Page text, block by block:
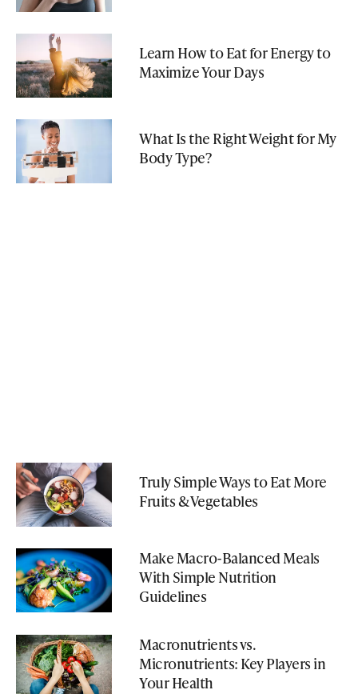
Learn How to Eat for Energy to
Maximize Your Days
What Is the Right Weight for My
Body Type?
Truly Simple Ways to Eat More
Fruits & Vegetables
Make Macro-Balanced Meals
With Simple Nutrition
Guidelines
Macronutrients vs.
Micronutrients: Key Players in
Your Health